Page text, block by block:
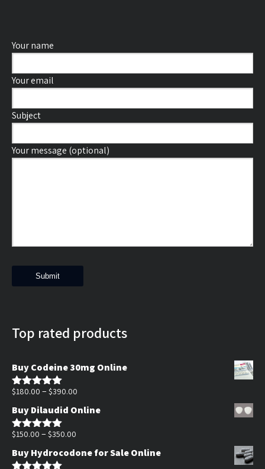
Your name
Your email
Subject
Your message (optional)
Top rated products
Buy Codeine 30mg Online
Rated5.00
$180.00 – $390.00
range:
$390.00
Buy Dilaudid Online
Rated5.00
$150.00 – $350.00
range:
Buy Hydrocodone for Sale Online